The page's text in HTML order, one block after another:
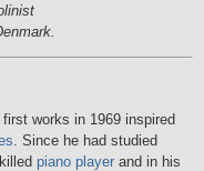
works in 1969 inspired
. Since he had studied
piano player and in his